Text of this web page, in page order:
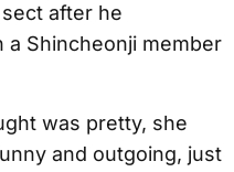
after he
Shincheonji member
was pretty, she
and outgoing, just